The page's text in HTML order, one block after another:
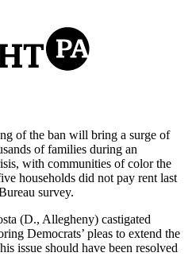
of the ban will bring a surge of
of families during an
with communities of color the
households did not pay rent last
survey.
(D., Allegheny) castigated
Democrats’ pleas to extend the
issue should have been resolved